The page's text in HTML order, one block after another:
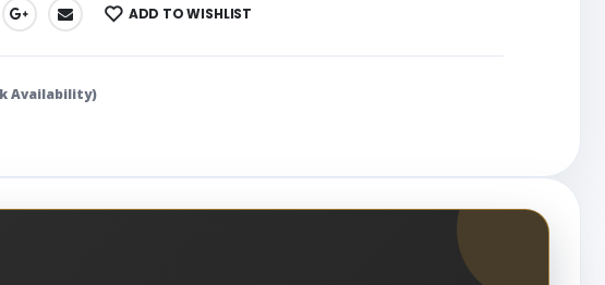
ADD TO WISHLIST
Availability)